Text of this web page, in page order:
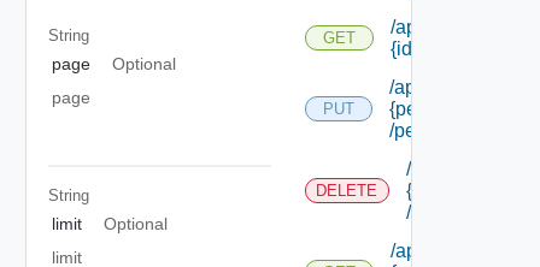
String
page
Optional
page
String
limit
Optional
limit
GET
/api/
{id}
PUT
/api/
{permission Id}
/permissions/
DELETE
/api/
{permission Id}
/permissions/
/api/